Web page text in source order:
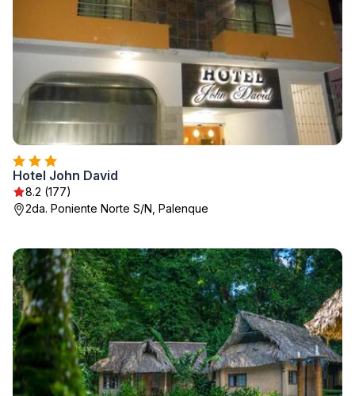
Hotel John David
8.2 (177)
2da. Poniente Norte S/N, Palenque